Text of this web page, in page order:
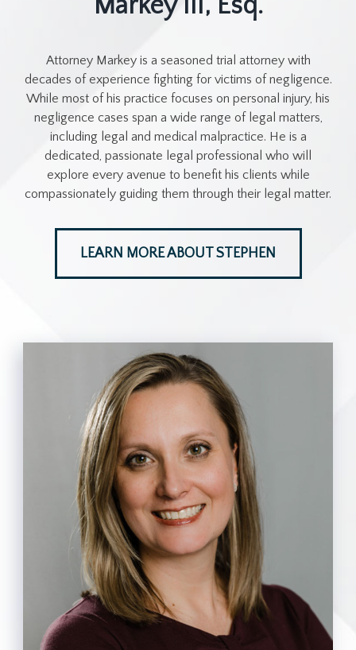
Markey III, Esq.
Attorney Markey is a seasoned trial attorney with
decades of experience fighting for victims of negligence.
While most of his practice focuses on personal injury, his
negligence cases span a wide range of legal matters,
including legal and medical malpractice. He is a
dedicated, passionate legal professional who will
explore every avenue to benefit his clients while
compassionately guiding them through their legal matter.
LEARN MORE ABOUT STEPHEN